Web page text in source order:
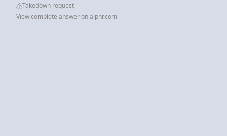
Takedown request
View complete answer on alphr.com